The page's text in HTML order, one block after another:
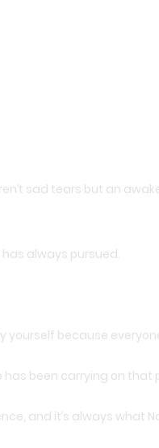
sad tears but an
always pursued.
yourself because
has been carrying on
and it’s always what